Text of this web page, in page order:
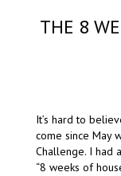
THE 8
It’s hard to
come since May
Challenge. I had
“8 weeks of